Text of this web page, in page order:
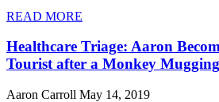
READ MORE
Healthcare Triage: Aaron
Tourist after a Monkey Mugging
Aaron Carroll May 14, 2019